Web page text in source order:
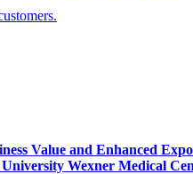
Value and Enhanced
Wexner Medical